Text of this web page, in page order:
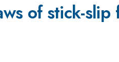
of stick-slip